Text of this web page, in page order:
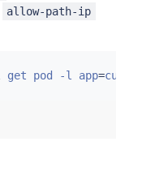
allow-path-ip
get pod -l app=curl -